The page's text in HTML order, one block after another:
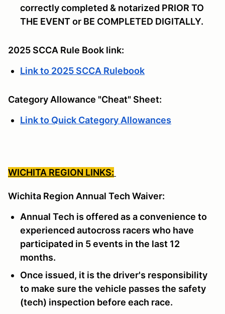
correctly completed & notarized PRIOR TO
THE EVENT or BE COMPLETED DIGITALLY.
2025 SCCA Rule Book link:
Link to 2025 SCCA Rulebook
Category Allowance "Cheat" Sheet:
Link to Quick Category Allowances
WICHITA REGION LINKS:
Wichita Region Annual Tech Waiver:
Annual Tech is offered as a convenience to
experienced autocross racers who have
participated in 5 events in the last 12
months.
Once issued, it is the driver's responsibility
to make sure the vehicle passes the safety
(tech) inspection before each race.